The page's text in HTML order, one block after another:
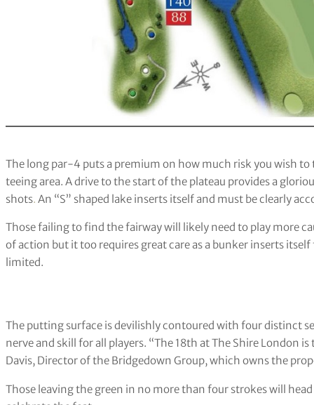
The long par-4 puts a premium on how much risk you wish
teeing area. A drive to the start of the plateau provides a
shots. An “S” shaped lake inserts itself and must be clearly
Those failing to find the fairway will likely need to play more
of action but it too requires great care as a bunker inserts
limited.
The putting surface is devilishly contoured with four distinct
nerve and skill for all players. “The 18th at The Shire London
Davis, Director of the Bridgedown Group, which owns the
Those leaving the green in no more than four strokes will